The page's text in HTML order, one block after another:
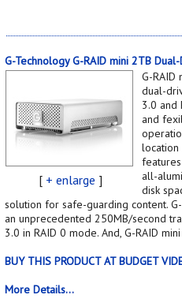
G-Technology G-RAID mini 2TB
[ + enlarge ]
G-RAID
dual-
3.0 and
and
location
all-
disk
solution for safe-guarding content.
an unprecedented 250MB/second
3.0 in RAID 0 mode. And, G-RAID
BUY THIS PRODUCT AT BUDGET
More Details...